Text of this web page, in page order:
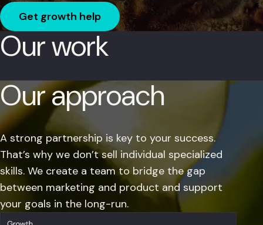
Get growth help
Our work
Our approach
A strong partnership is key to your success.
That’s why we don’t sell individual specialized
skills. We create a team to bridge the gap
between marketing and product and support
your goals in the long-run.